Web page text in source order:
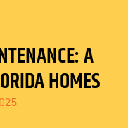
A
HOMES